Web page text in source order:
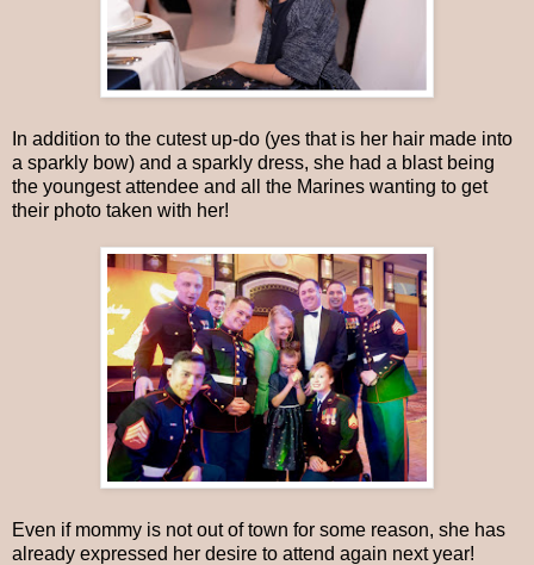
In addition to the cutest up-do (yes that is her hair made into
a sparkly bow) and a sparkly dress, she had a blast being
the youngest attendee and all the Marines wanting to get
their photo taken with her!
Even if mommy is not out of town for some reason, she has
already expressed her desire to attend again next year!